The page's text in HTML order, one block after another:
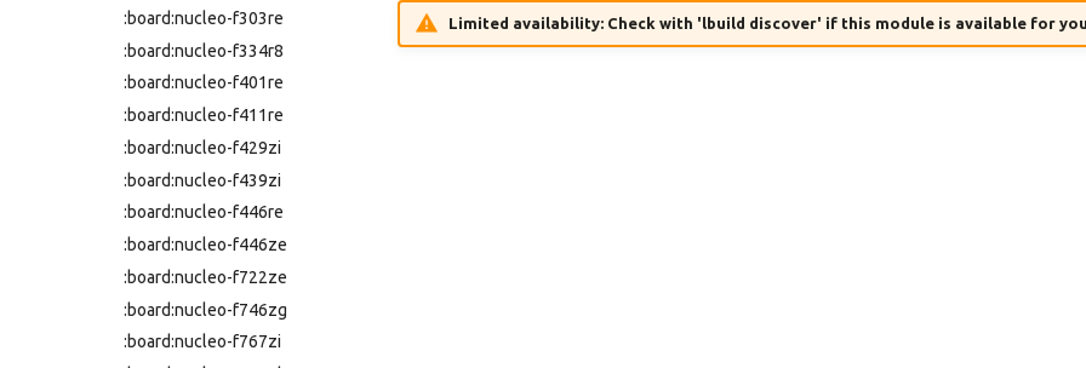
:nucleo-l452re
:nucleo-l476rg
:nucleo-l496zg-p
:nucleo-l552ze-q
:nucleo-u083rc
:nucleo-u385rg-q
:nucleo-u575zi-q
:olimexino-stm32
:rp-pico
:samd21-mini
:samd21-xplained-pro
:board:nucleo-f303re
:board:nucleo-f334r8
:board:nucleo-f401re
:board:nucleo-f411re
:board:nucleo-f429zi
:board:nucleo-f439zi
:board:nucleo-f446re
:board:nucleo-f446ze
:board:nucleo-f722ze
:board:nucleo-f746zg
:board:nucleo-f767zi
Limited availability: Check with 'lbuild discover' if this module is available for